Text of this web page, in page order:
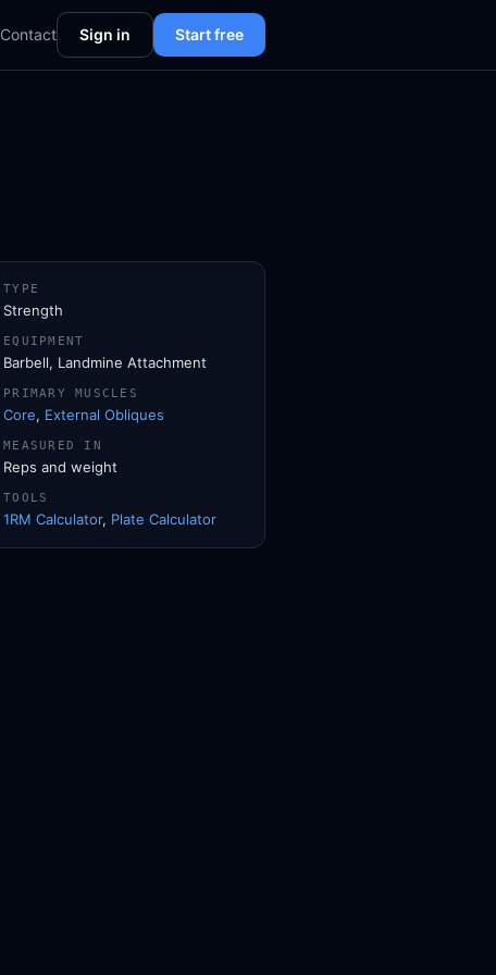
Contact Sign in Start free
TYPE
Strength
EQUIPMENT
Barbell, Landmine Attachment
PRIMARY MUSCLES
Core, External Obliques
MEASURED IN
Reps and weight
TOOLS
1RM Calculator, Plate Calculator